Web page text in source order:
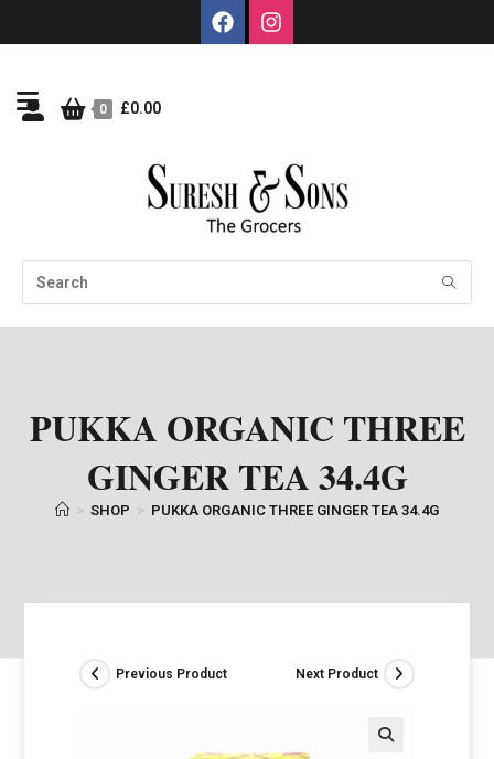
0 £0.00
PUKKA ORGANIC THREE
GINGER TEA 34.4G
> SHOP > PUKKA ORGANIC THREE GINGER TEA 34.4G
Previous Product Next Product